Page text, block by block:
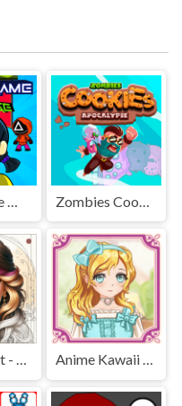
Colorful Art - Coloring Book Anime Kawaii Dress Up - Dresses